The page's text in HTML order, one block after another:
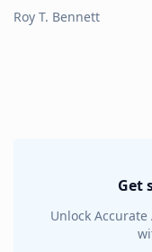
Roy T. Bennett
Get
Unlock